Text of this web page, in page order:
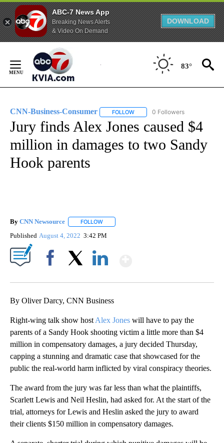
ABC-7 News App
Breaking News Alerts
& Video On Demand
DOWNLOAD
Content
83°
CNN-Business-Consumer FOLLOW FOLLOW "CNN-BUSINESS-
0 Followers
Jury finds Alex Jones caused $4
million in damages to two Sandy
Hook parents
By CNN Newsource FOLLOW
Published August 4, 2022 3:42 PM
By Oliver Darcy, CNN Business
Right-wing talk show host Alex Jones will have to pay the
parents of a Sandy Hook shooting victim a little more than $4
million in compensatory damages, a jury decided Thursday,
capping a stunning and dramatic case that showcased for the
public the real-world harm inflicted by viral conspiracy theories.
The award from the jury was far less than what the plaintiffs,
Scarlett Lewis and Neil Heslin, had asked for. At the start of the
trial, attorneys for Lewis and Heslin asked the jury to award
their clients $150 million in compensatory damages.